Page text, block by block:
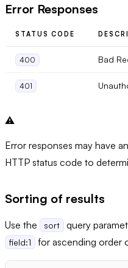
Error Responses
STATUS CODE
400 Bad
401
⚠️
Error responses may have
HTTP status code to
Sorting of results
Use the sort query
field:1 for ascending order